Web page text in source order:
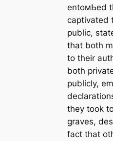
entoмЬed
саptivated
public,
that both
to their
both
publicly,
they took
graves,
fact that